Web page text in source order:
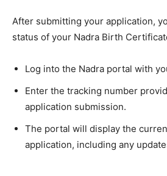
After submitting your application,
status of your Nadra Birth
Log into the Nadra portal with
Enter the tracking number
application submission.
The portal will display the
application, including any